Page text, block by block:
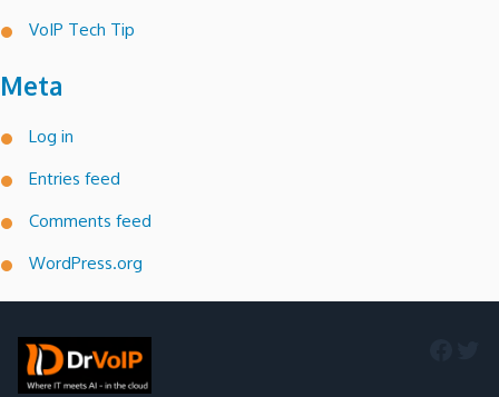
VoIP Tech Tip
Meta
Log in
Entries feed
Comments feed
WordPress.org